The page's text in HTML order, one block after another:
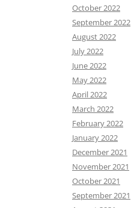
October 2022
September 2022
August 2022
July 2022
June 2022
May 2022
April 2022
March 2022
February 2022
January 2022
December 2021
November 2021
October 2021
September 2021